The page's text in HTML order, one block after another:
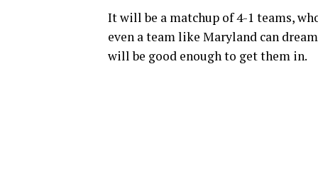
It will be a matchup of 4-1 teams,
even a team like Maryland can
will be good enough to get them in.